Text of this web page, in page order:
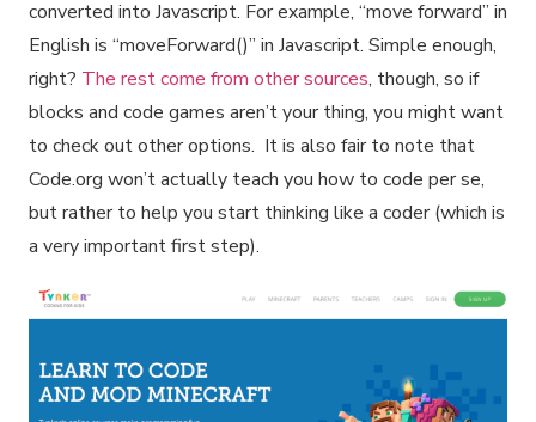
converted into Javascript. For example, “move forward” in
English is “moveForward()” in Javascript. Simple enough,
right? The rest come from other sources, though, so if
blocks and code games aren’t your thing, you might want
to check out other options. It is also fair to note that
Code.org won’t actually teach you how to code per se,
but rather to help you start thinking like a coder (which is
a very important first step).